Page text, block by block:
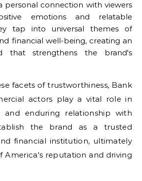
personal connection with viewers
emotions and relatable
tap into universal themes of
financial well-being, creating an
that strengthens the brand's
facets of trustworthiness, Bank
actors play a vital role in
enduring relationship with
the brand as a trusted
financial institution, ultimately
America's reputation and driving